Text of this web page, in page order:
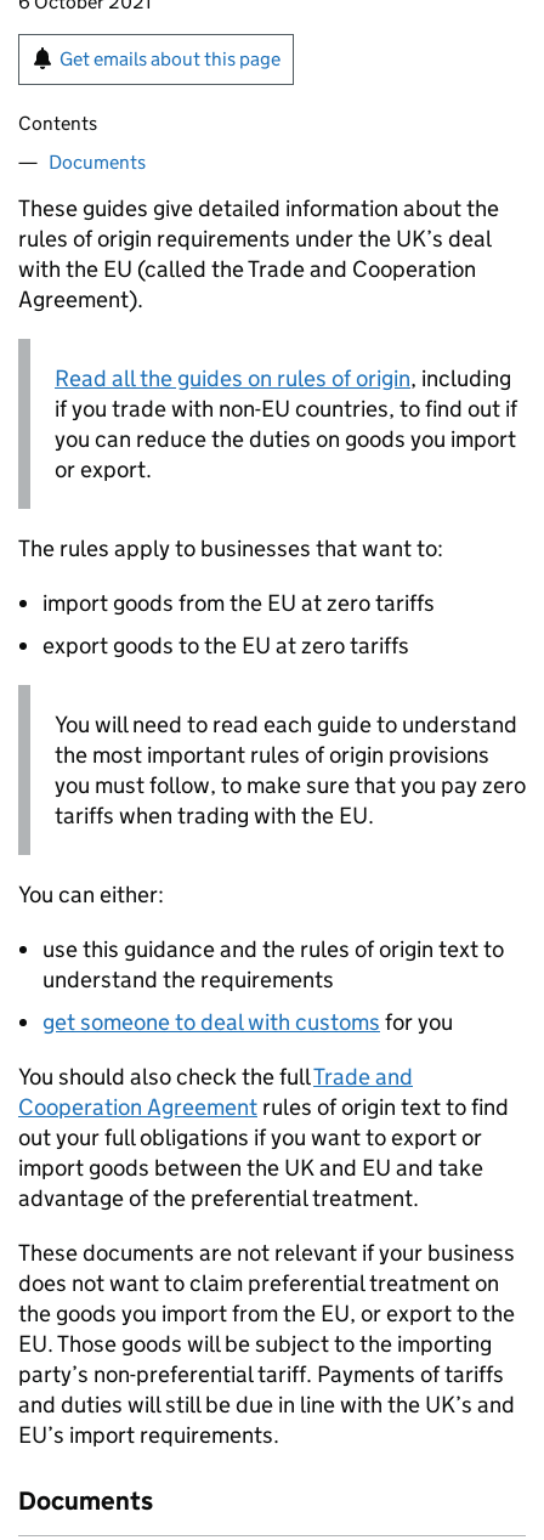
Get emails about this page
Contents
Documents
These guides give detailed information about the
rules of origin requirements under the UK’s deal
with the EU (called the Trade and Cooperation
Agreement).
Read all the guides on rules of origin, including
if you trade with non-EU countries, to find out if
you can reduce the duties on goods you import
or export.
The rules apply to businesses that want to:
import goods from the EU at zero tariffs
export goods to the EU at zero tariffs
You will need to read each guide to understand
the most important rules of origin provisions
you must follow, to make sure that you pay zero
tariffs when trading with the EU.
You can either:
use this guidance and the rules of origin text to
understand the requirements
get someone to deal with customs for you
You should also check the fullTrade and
Cooperation Agreement rules of origin text to find
out your full obligations if you want to export or
import goods between the UK and EU and take
advantage of the preferential treatment.
These documents are not relevant if your business
does not want to claim preferential treatment on
the goods you import from the EU, or export to the
EU. Those goods will be subject to the importing
party’s non-preferential tariff. Payments of tariffs
and duties will still be due in line with the UK’s and
EU’s import requirements.
Documents